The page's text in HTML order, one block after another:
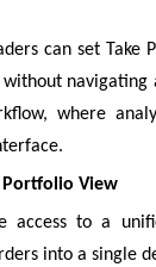
can set Take
without navigating
where
View
access to a
into a single